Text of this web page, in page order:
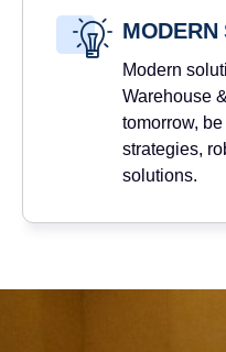
MODERN
Modern
Warehouse
tomorrow,
strategies,
solutions.